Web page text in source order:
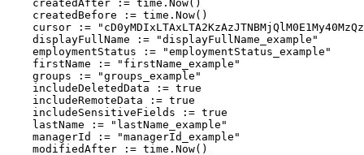
    createdAfter := time.Now()
    createdBefore := time.Now()
cursor :=
    displayFullName := "displayFullName_example"
    employmentStatus := "employmentStatus_example"
    firstName := "firstName_example"
    groups := "groups_example"
    includeDeletedData := true
    includeRemoteData := true
    includeSensitiveFields := true
    lastName := "lastName_example"
    managerId := "managerId_example"
    modifiedAfter := time.Now()